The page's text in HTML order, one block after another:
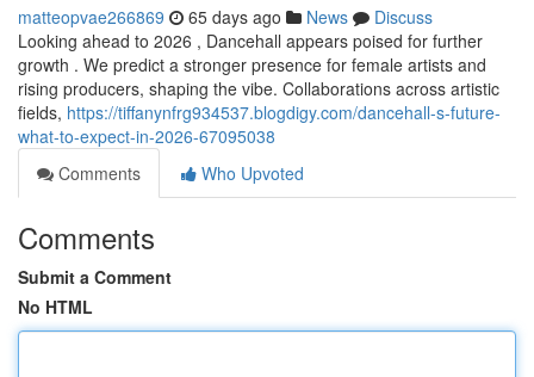
matteopvae266869 65 days ago News
Discuss
Looking ahead to 2026 , Dancehall appears poised for further
growth . We predict a stronger presence for female artists and
rising producers, shaping the vibe. Collaborations across artistic
fields, https://tiffanynfrg934537.blogdigy.com/dancehall-s-future-
what-to-expect-in-2026-67095038
Comments
Who Upvoted
Comments
Submit a Comment
No HTML